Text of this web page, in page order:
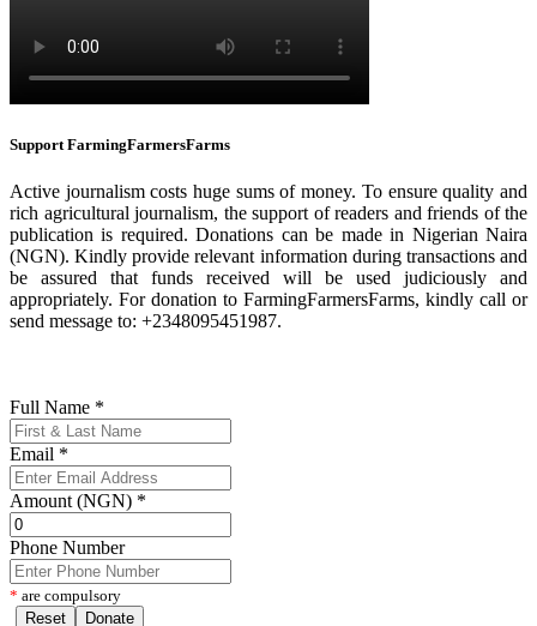
Support FarmingFarmersFarms
Active journalism costs huge sums of money. To ensure quality and
rich agricultural journalism, the support of readers and friends of the
publication is required. Donations can be made in Nigerian Naira
(NGN). Kindly provide relevant information during transactions and
be assured that funds received will be used judiciously and
appropriately. For donation to FarmingFarmersFarms, kindly call or
send message to: +2348095451987.
Full Name *
Email *
Amount (NGN) *
Phone Number
* are compulsory
Reset
Donate